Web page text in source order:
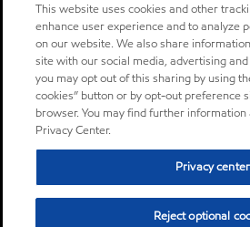
This website uses cookies and other
enhance user experience and to analyze
on our website. We also share
site with our social media, advertising
you may opt out of this sharing by using
cookies” button or by opt-out preference
browser. You may find further
Privacy Center.
Privacy center
Reject optional